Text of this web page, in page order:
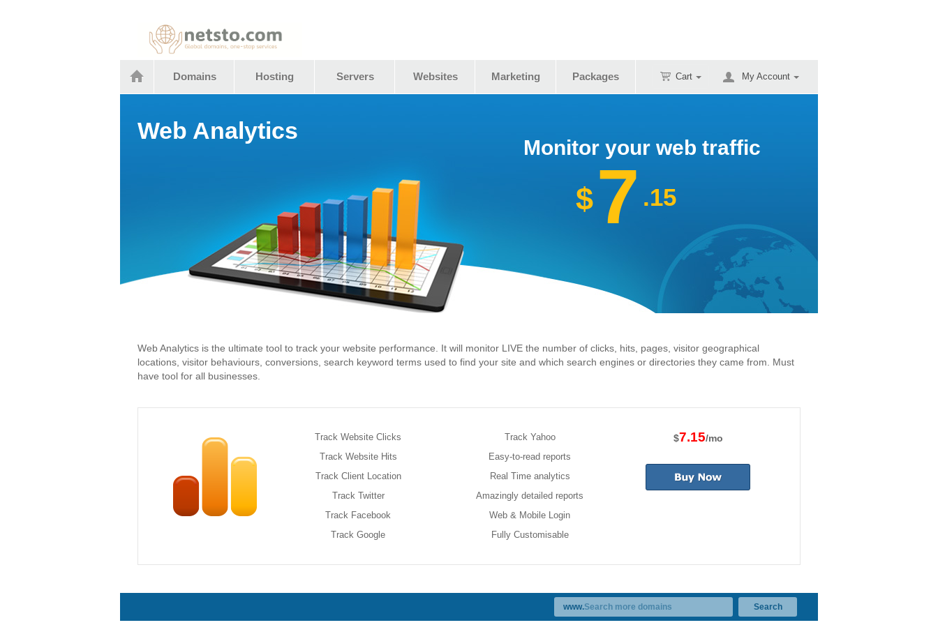
Netstocom
Cart My Account
Domains Hosting Servers Websites Marketing Packages
Web Analytics
Monitor your web traffic
$7 .15
Web Analytics is the ultimate tool to track your website performance. It will monitor LIVE the number of clicks, hits, pages, visitor geographical
locations, visitor behaviours, conversions, search keyword terms used to find your site and which search engines or directories they came from. Must
have tool for all businesses.
Track Website Clicks
Track Website Hits
Track Client Location
Track Twitter
Track Facebook
Track Google
Track Yahoo
Easy-to-read reports
Real Time analytics
Amazingly detailed reports
Web & Mobile Login
Fully Customisable
$7.15/mo
www.